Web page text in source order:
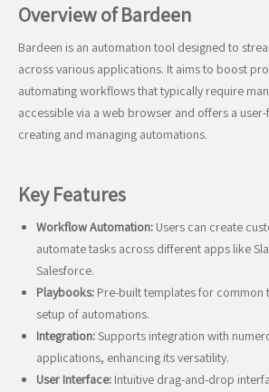
Overview of Bardeen
Bardeen is an automation tool designed to
across various applications. It aims to boost
automating workflows that typically require
accessible via a web browser and offers a
creating and managing automations.
Key Features
Workflow Automation: Users can create
automate tasks across different apps like
Salesforce.
Playbooks: Pre-built templates for common
setup of automations.
Integration:Supports integration with
applications, enhancing its versatility.
User Interface: Intuitive drag-and-drop